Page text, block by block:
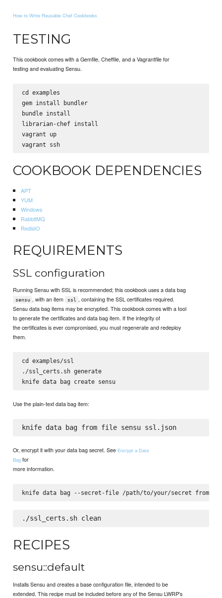
How to Write Reusable Chef Cookbooks
TESTING
This cookbook comes with a Gemfile, Cheffile, and a Vagrantfile for
testing and evaluating Sensu.
cd examples
gem install bundler
bundle install
librarian-chef install
vagrant up
vagrant ssh
COOKBOOK DEPENDENCIES
APT
YUM
Windows
RabbitMQ
RedisIO
REQUIREMENTS
SSL configuration
Running Sensu with SSL is recommended; this cookbook uses a data bag
sensu , with an item ssl
, containing the SSL certificates required.
Sensu data bag items may be encrypted. This cookbook comes with a tool
to generate the certificates and data bag item. If the integrity of
the certificates is ever compromised, you must regenerate and redeploy
them.
cd examples/ssl
./ssl_certs.sh generate
knife data bag create sensu
Use the plain-text data bag item:
knife data bag from file sensu ssl.json
Or, encrypt it with your data bag secret. See Encrypt a Data
Bag for
more information.
./ssl_certs.sh clean
RECIPES
sensu::default
Installs Sensu and creates a base configuration file, intended to be
extended. This recipe must be included before any of the Sensu LWRP's